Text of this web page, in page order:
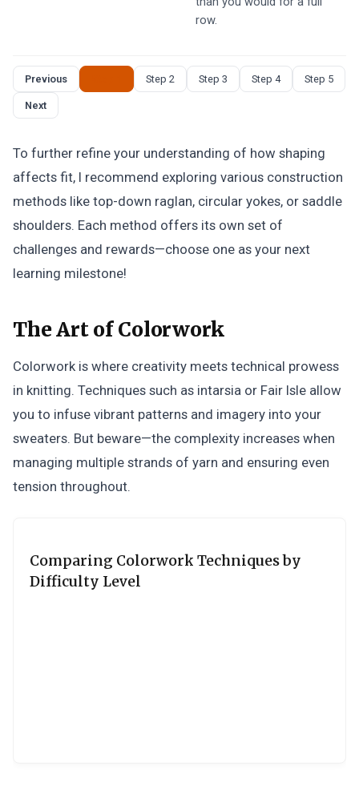
row.
Previous Step 2 Step 3 Step 4 Step 5
Next
To further refine your understanding of how shaping
affects fit, I recommend exploring various construction
methods like top-down raglan, circular yokes, or saddle
shoulders. Each method offers its own set of
challenges and rewards—choose one as your next
learning milestone!
The Art of Colorwork
Colorwork is where creativity meets technical prowess
in knitting. Techniques such as intarsia or Fair Isle allow
you to infuse vibrant patterns and imagery into your
sweaters. But beware—the complexity increases when
managing multiple strands of yarn and ensuring even
tension throughout.
Comparing Colorwork Techniques by
Difficulty Level